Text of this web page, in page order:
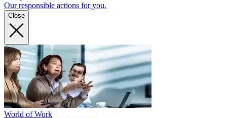
Our responsible actions for you.
Close
World of Work